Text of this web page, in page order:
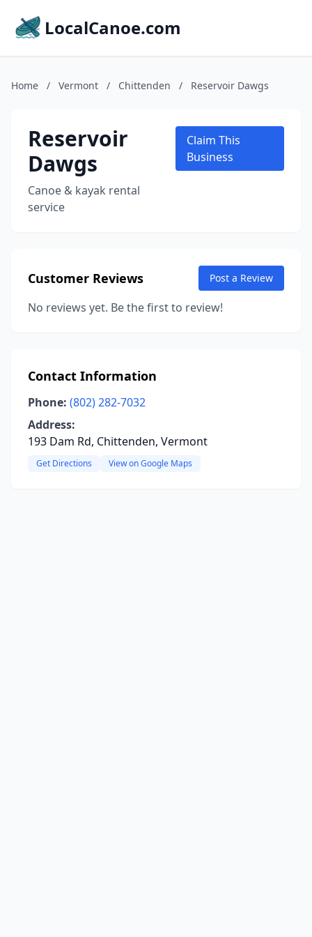
LocalCanoe.com
Home / Vermont / Chittenden / Reservoir Dawgs
Reservoir
Dawgs
Canoe & kayak rental
service
Claim This
Business
Customer Reviews Post a Review
No reviews yet. Be the first to review!
Contact Information
Phone: (802) 282-7032
Address:
193 Dam Rd, Chittenden, Vermont
Get Directions View on Google Maps